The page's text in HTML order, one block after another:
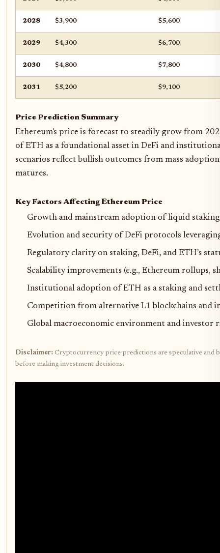
2028 $3,900 $5,600
2029 $4,300 $6,700
2030 $4,800 $7,800
2031 $5,200 $9,100
Price Prediction Summary
Ethereum's price is forecast to steadily grow from
of ETH as a foundational asset in DeFi and
scenarios reflect bullish outcomes from mass
matures.
Key Factors Affecting Ethereum Price
Growth and mainstream adoption of liquid
Evolution and security of DeFi protocols
Regulatory clarity on staking, DeFi, and ETH’s
Scalability improvements (e.g., Ethereum
Institutional adoption of ETH as a staking and
Competition from alternative L1 blockchains and
Global macroeconomic environment and investor
Disclaimer: Cryptocurrency price predictions are speculative and
before making investment decisions.